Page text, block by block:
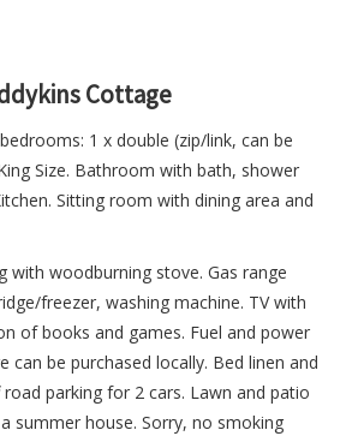
Cottage
1 x double (zip/link, can be
Size. Bathroom with bath, shower
Sitting room with dining area and
with woodburning stove. Gas range
freezer, washing machine. TV with
of books and games. Fuel and power
can be purchased locally. Bed linen and
parking for 2 cars. Lawn and patio
summer house. Sorry, no smoking